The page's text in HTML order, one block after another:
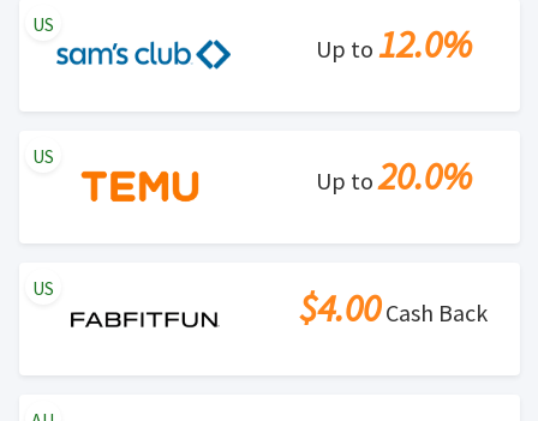
Up to 12.0%
US
Up to20.0%
US
$4.00Cash Back
US